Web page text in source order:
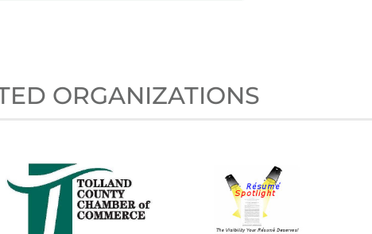
ORGANIZATIONS